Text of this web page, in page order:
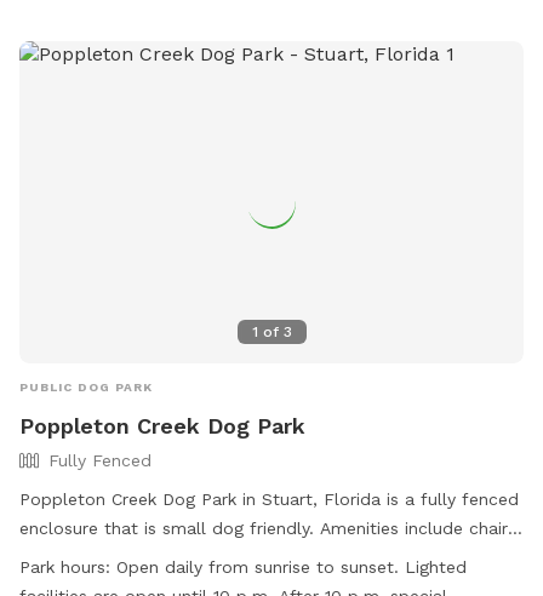
1 of 3
PUBLIC DOG PARK
Poppleton Creek Dog Park
Fully Fenced
Poppleton Creek Dog Park in Stuart, Florida is a fully fenced
enclosure that is small dog friendly. Amenities include chairs,
dog drinking water, a dog washing area, indoor restroom,
and tables. The park is open daily from sunrise to sunset,
Park hours: Open daily from sunrise to sunset. Lighted